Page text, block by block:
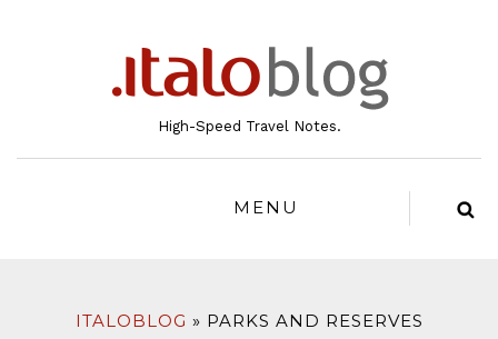
High-Speed Travel Notes.
MENU
ITALOBLOG PARKS AND RESERVES